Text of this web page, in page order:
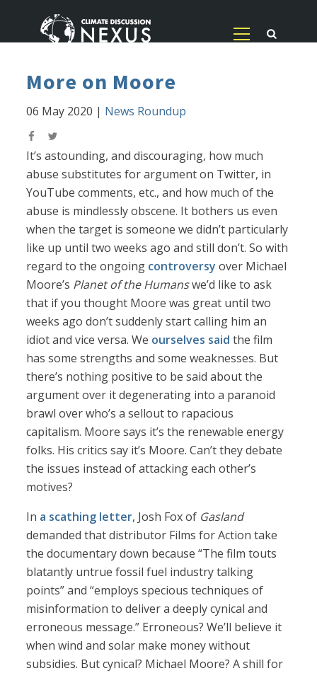
More on Moore
06 May 2020 | News Roundup
It’s astounding, and discouraging, how much
abuse substitutes for argument on Twitter, in
YouTube comments, etc., and how much of the
abuse is mindlessly obscene. It bothers us even
when the target is someone we didn’t particularly
like up until two weeks ago and still don’t. So with
regard to the ongoing controversy over Michael
Moore’s Planet of the Humanswe’d like to ask
that if you thought Moore was great until two
weeks ago don’t suddenly start calling him an
idiot and vice versa. We ourselves said the film
has some strengths and some weaknesses. But
there’s nothing positive to be said about the
argument over it degenerating into a paranoid
brawl over who’s a sellout to rapacious
capitalism. Moore says it’s the renewable energy
folks. His critics say it’s Moore. Can’t they debate
the issues instead of attacking each other’s
motives?
In a scathing letter, Josh Fox of Gasland
demanded that distributor Films for Action take
the documentary down because “The film touts
blatantly untrue fossil fuel industry talking
points” and “employs specious techniques of
misinformation to deliver a deeply cynical and
erroneous message.” Erroneous? We’ll believe it
when wind and solar make money without
subsidies. But cynical? Michael Moore? A shill for